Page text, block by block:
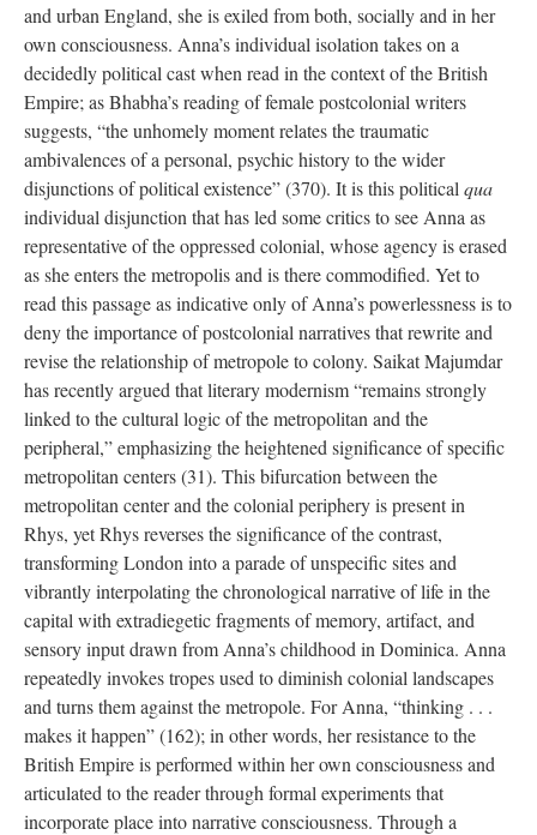
and urban England, she is exiled from both, socially and in her
own consciousness. Anna’s individual isolation takes on a
decidedly political cast when read in the context of the British
Empire; as Bhabha’s reading of female postcolonial writers
suggests, “the unhomely moment relates the traumatic
ambivalences of a personal, psychic history to the wider
disjunctions of political existence” (370). It is this political qua
individual disjunction that has led some critics to see Anna as
representative of the oppressed colonial, whose agency is erased
as she enters the metropolis and is there commodified. Yet to
read this passage as indicative only of Anna’s powerlessness is to
deny the importance of postcolonial narratives that rewrite and
revise the relationship of metropole to colony. Saikat Majumdar
has recently argued that literary modernism “remains strongly
linked to the cultural logic of the metropolitan and the
peripheral,” emphasizing the heightened significance of specific
metropolitan centers (31). This bifurcation between the
metropolitan center and the colonial periphery is present in
Rhys, yet Rhys reverses the significance of the contrast,
transforming London into a parade of unspecific sites and
vibrantly interpolating the chronological narrative of life in the
capital with extradiegetic fragments of memory, artifact, and
sensory input drawn from Anna’s childhood in Dominica. Anna
repeatedly invokes tropes used to diminish colonial landscapes
and turns them against the metropole. For Anna, “thinking . . .
makes it happen” (162); in other words, her resistance to the
British Empire is performed within her own consciousness and
articulated to the reader through formal experiments that
incorporate place into narrative consciousness. Through a